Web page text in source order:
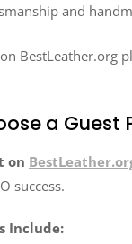
and
BestLeather.org
a Guest
on
success.
Include: